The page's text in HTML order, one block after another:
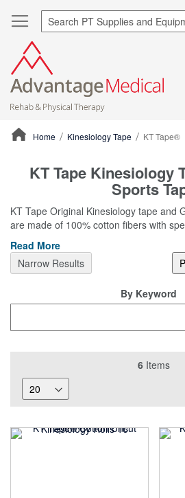
Home Kinesiology Tape KT Tape®
KT Tape Kinesiology
Sports
KT Tape Original Kinesiology tape and
are made of 100% cotton fibers with
Read More
6Items
By Keyword
Narrow Results